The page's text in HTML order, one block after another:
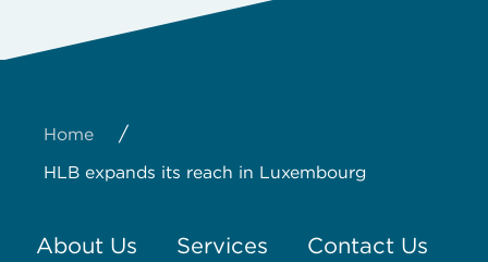
Home /
HLB expands its reach in Luxembourg
About Us Services Contact Us